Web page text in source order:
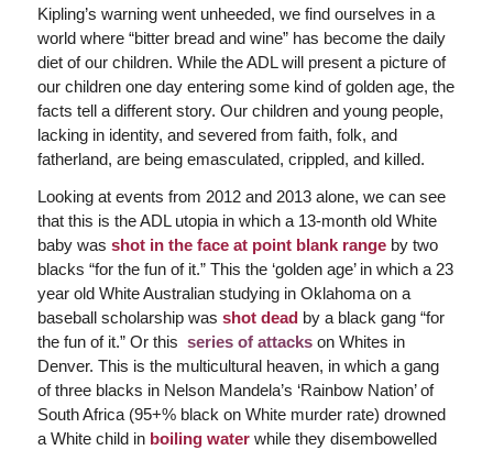
Kipling’s warning went unheeded, we find ourselves in a
world where “bitter bread and wine” has become the daily
diet of our children. While the ADL will present a picture of
our children one day entering some kind of golden age, the
facts tell a different story. Our children and young people,
lacking in identity, and severed from faith, folk, and
fatherland, are being emasculated, crippled, and killed.
Looking at events from 2012 and 2013 alone, we can see
that this is the ADL utopia in which a 13-month old White
baby was shot in the face at point blank rangeby two
blacks “for the fun of it.” This the ‘golden age’ in which a 23
year old White Australian studying in Oklahoma on a
baseball scholarship was shot deadby a black gang “for
the fun of it.” Or this series of attacks on Whites in
Denver. This is the multicultural heaven, in which a gang
of three blacks in Nelson Mandela’s ‘Rainbow Nation’ of
South Africa (95+% black on White murder rate) drowned
a White child in boiling waterwhile they disembowelled